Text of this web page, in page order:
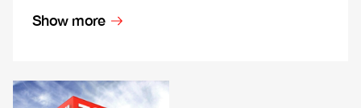
Show more